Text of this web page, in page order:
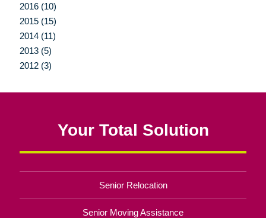
2016 (10)
2015 (15)
2014 (11)
2013 (5)
2012 (3)
Your Total Solution
Senior Relocation
Senior Moving Assistance